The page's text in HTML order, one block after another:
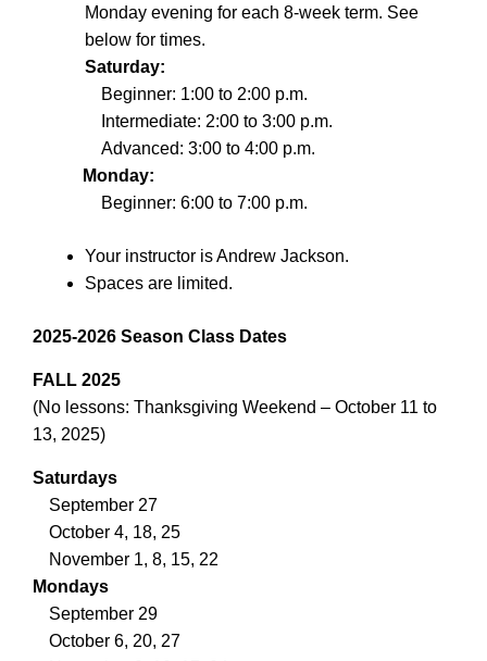
Monday evening for each 8-week term. See
below for times.
Saturday:
Beginner: 1:00 to 2:00 p.m.
Intermediate: 2:00 to 3:00 p.m.
Advanced: 3:00 to 4:00 p.m.
Monday:
Beginner: 6:00 to 7:00 p.m.
Your instructor is Andrew Jackson.
Spaces are limited.
2025-2026 Season Class Dates
FALL 2025
(No lessons: Thanksgiving Weekend – October 11 to
13, 2025)
Saturdays
September 27
October 4, 18, 25
November 1, 8, 15, 22
Mondays
September 29
October 6, 20, 27